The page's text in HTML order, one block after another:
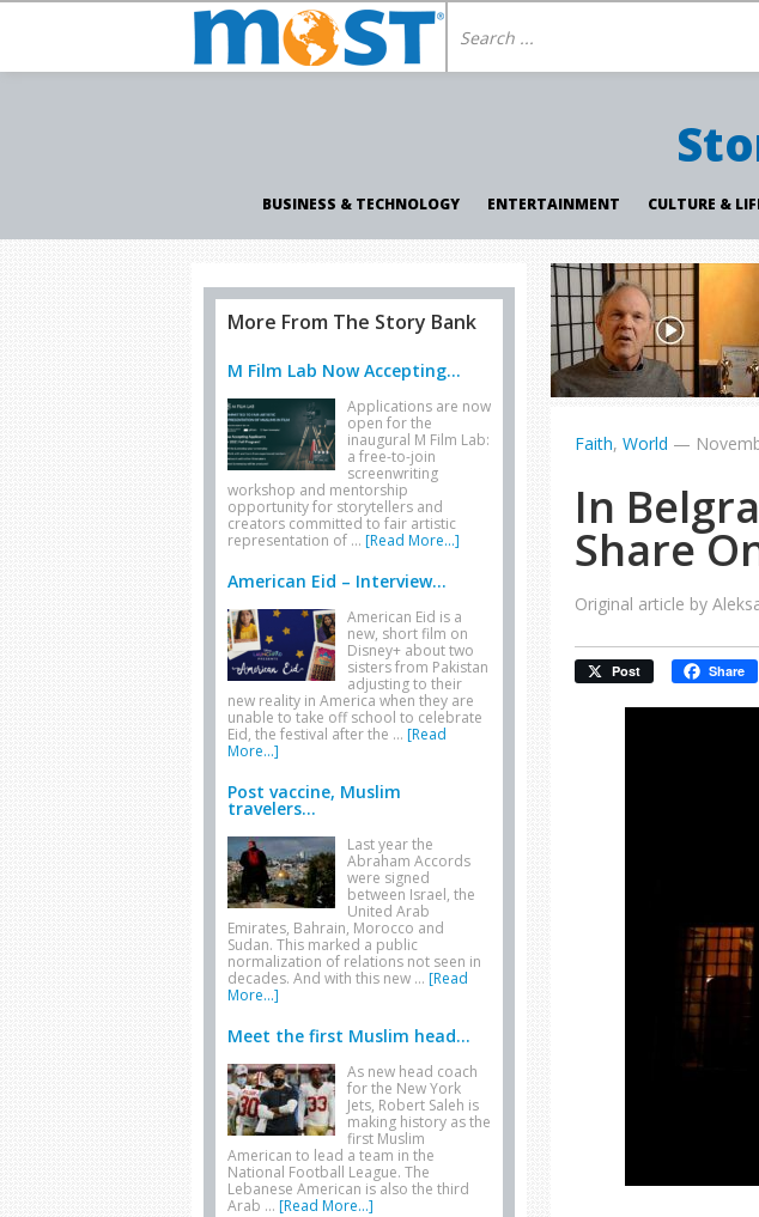
BUSINESS & TECHNOLOGY ENTERTAINMENT CULTURE &
Faith,World —
In
Share
Original article by
Post Share
More From The Story Bank
M Film Lab Now Accepting...
Applications are now
open for the
inaugural M Film Lab:
a free-to-join
screenwriting
workshop and mentorship
opportunity for storytellers and
creators committed to fair artistic
representation of … [Read More...]
American Eid – Interview...
American Eid is a
new, short film on
Disney+ about two
sisters from Pakistan
adjusting to their
new reality in America when they are
unable to take off school to celebrate
Eid, the festival after the … [Read
More...]
Post vaccine, Muslim
travelers...
Last year the
Abraham Accords
were signed
between Israel, the
United Arab
Emirates, Bahrain, Morocco and
Sudan. This marked a public
normalization of relations not seen in
decades. And with this new … [Read
More...]
Meet the first Muslim head...
As new head coach
for the New York
Jets, Robert Saleh is
making history as the
first Muslim
American to lead a team in the
National Football League. The
Lebanese American is also the third
Arab … [Read More...]